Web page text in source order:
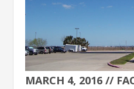
MARCH 4, 2016 //